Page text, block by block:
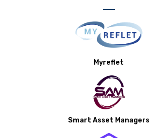
Myreflet
Smart Asset Managers